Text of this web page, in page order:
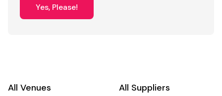
Yes, Please!
All Venues All Suppliers